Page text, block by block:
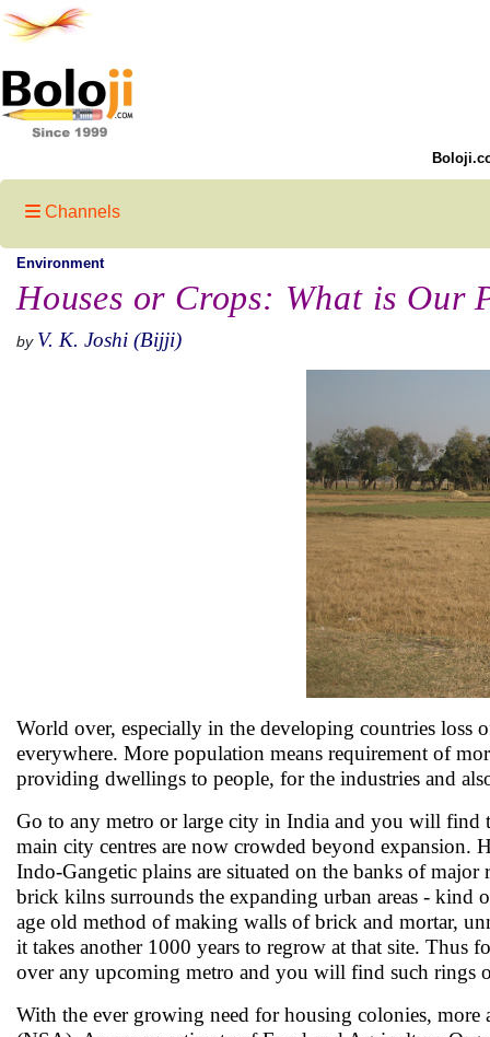
Channels
Environment
Houses or Crops: What is Our
by V. K. Joshi (Bijji)
World over, especially in the developing countries loss
everywhere. More population means requirement of
providing dwellings to people, for the industries and
Go to any metro or large city in India and you will find
main city centres are now crowded beyond expansion.
Indo-Gangetic plains are situated on the banks of
brick kilns surrounds the expanding urban areas - kind
age old method of making walls of brick and mortar,
it takes another 1000 years to regrow at that site. Thus
over any upcoming metro and you will find such rings
With the ever growing need for housing colonies, more